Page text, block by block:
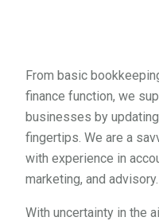
From basic
finance function, we
businesses by
fingertips. We are a
with experience in
marketing, and advisory.
With uncertainty in the